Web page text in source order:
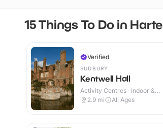
15 Things To Do in
Verified
SUDBURY
Kentwell Hall
Activity Centres · Indoor &
Outdoor
2.9 mi All Ages